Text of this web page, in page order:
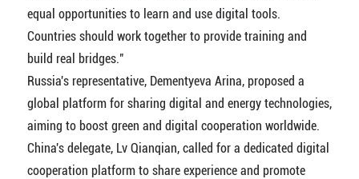
equal opportunities to learn and use digital tools.
Countries should work together to provide training and
build real bridges."
Russia's representative, Dementyeva Arina, proposed a
global platform for sharing digital and energy technologies,
aiming to boost green and digital cooperation worldwide.
China's delegate, Lv Qianqian, called for a dedicated digital
cooperation platform to share experience and promote